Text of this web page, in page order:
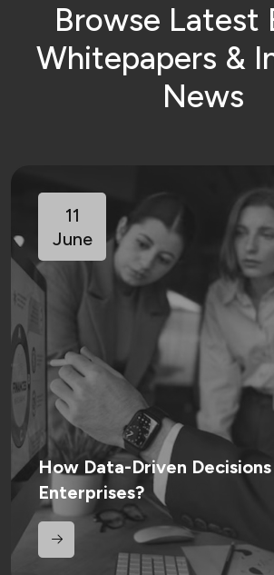
Browse Latest
Whitepapers & I
News
11
June
How Data-Driven
Enterprises?